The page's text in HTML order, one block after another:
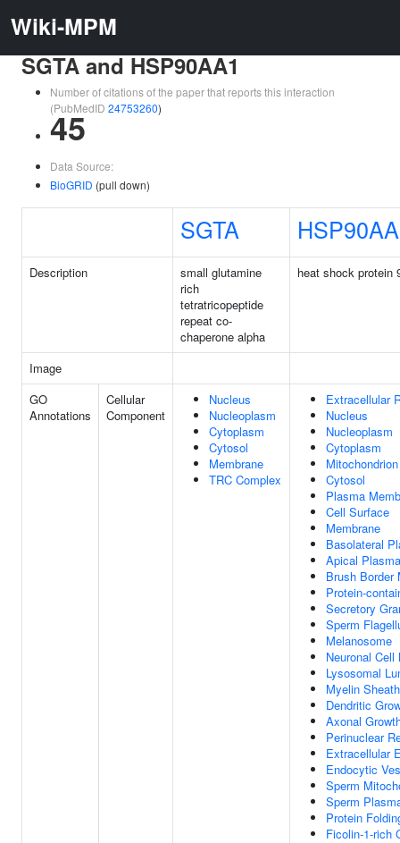
Wiki-MPM
SGTA and HSP90AA1
Number of citations of the paper that reports this interaction
(PubMedID 24753260)
45
Data Source:
BioGRID (pull down)
SGTA
Description
small glutamine
rich
tetratricopeptide
repeat co-
chaperone alpha
heat shock protein
Image
GO
Annotations
Cellular
Component
Nucleus
Nucleoplasm
Cytoplasm
Cytosol
Membrane
TRC Complex
Extracellular
Nucleus
Nucleoplasm
Cytoplasm
Mitochondrion
Cytosol
Plasma
Cell Surface
Membrane
Basolateral
Apical
Brush Border
Protein-
Secretory
Sperm
Melanosome
Neuronal Cell
Lysosomal
Myelin Sheath
Dendritic
Axonal
Perinuclear
Extracellular
Endocytic
Sperm
Sperm
Protein
Ficolin-1-rich